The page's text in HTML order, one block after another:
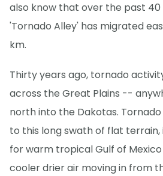
also know that over the past 40
'Tornado Alley' has migrated
km.
Thirty years ago, tornado
across the Great Plains --
north into the Dakotas.
to this long swath of flat
for warm tropical Gulf of
cooler drier air moving in from